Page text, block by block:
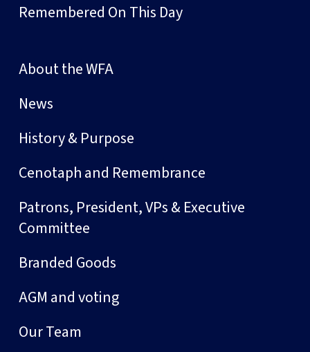
Remembered On This Day
About the WFA
News
History & Purpose
Cenotaph and Remembrance
Patrons, President, VPs & Executive
Committee
Branded Goods
AGM and voting
Our Team